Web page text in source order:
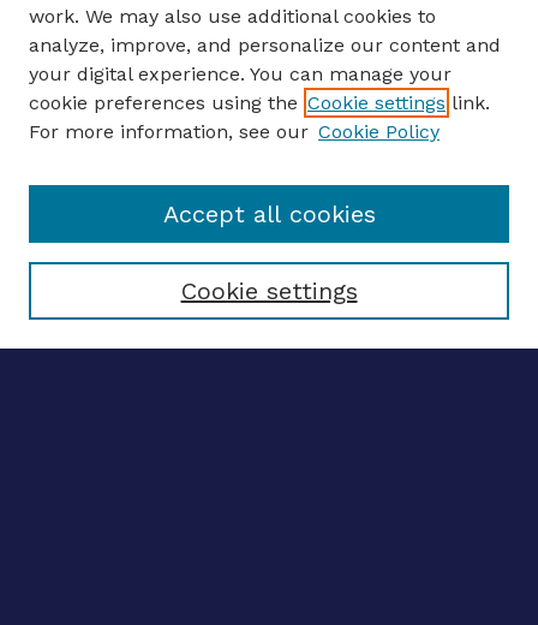
ENTER SEARCH TERMS
Enter search terms:
Select context to search:
work. We may also use additional cookies to
analyze, improve, and personalize our content and
your digital experience. You can manage your
cookie preferences using the Cookie settings link.
For more information, see our Cookie Policy
Cookie settings
Accept all cookies